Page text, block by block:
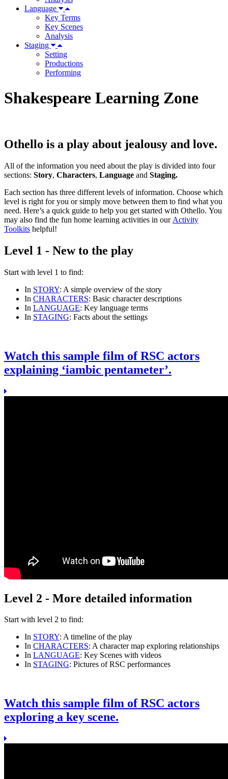
Language
Key Terms
Key Scenes
Analysis
Staging
Setting
Productions
Performing
Shakespeare Learning Zone
Othello is a play about jealousy and love.
All of the information you need about the play is divided into four
sections: Story, Characters, Language and Staging.
Each section has three different levels of information. Choose which
level is right for you or simply move between them to find what you
need. Here’s a quick guide to help you get started with Othello. You
may also find the fun home learning activities in our Activity
Toolkits helpful!
Level 1 - New to the play
Start with level 1 to find:
In STORY: A simple overview of the story
In CHARACTERS: Basic character descriptions
In LANGUAGE: Key language terms
In STAGING: Facts about the settings
Watch this sample film of RSC actors
explaining ‘iambic pentameter’.
Level 2 - More detailed information
Start with level 2 to find:
In STORY: A timeline of the play
In CHARACTERS: A character map exploring relationships
In LANGUAGE: Key Scenes with videos
In STAGING: Pictures of RSC performances
Watch this sample film of RSC actors
exploring a key scene.